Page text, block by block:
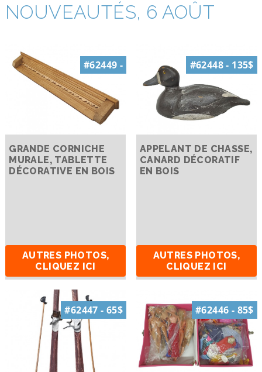
NOUVEAUTÉS, 6 AOÛT
#62449 -
GRANDE CORNICHE
MURALE, TABLETTE
DÉCORATIVE EN BOIS
AUTRES PHOTOS,
CLIQUEZ ICI
#62448 - 135$
APPELANT DE CHASSE,
CANARD DÉCORATIF
EN BOIS
AUTRES PHOTOS,
CLIQUEZ ICI
#62447 - 65$ #62446 - 85$